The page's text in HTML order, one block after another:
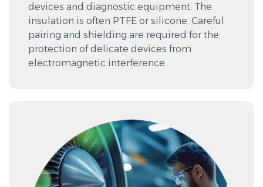
devices and diagnostic equipment. The
insulation is often PTFE or silicone. Careful
pairing and shielding are required for the
protection of delicate devices from
electromagnetic interference.